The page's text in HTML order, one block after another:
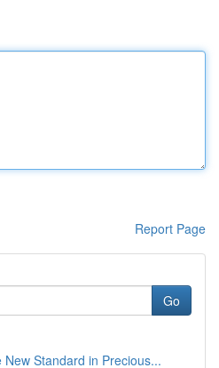
Report Page
Go
Standard in Precious...